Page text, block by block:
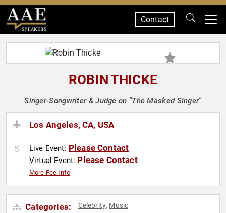
SPEAKERS
Contact
ROBIN THICKE
Singer-Songwriter & Judge on "The Masked Singer"
Los Angeles, CA, USA
Live Event: Please Contact
Virtual Event: Please Contact
More Fee Info
Categories: Celebrity, Music